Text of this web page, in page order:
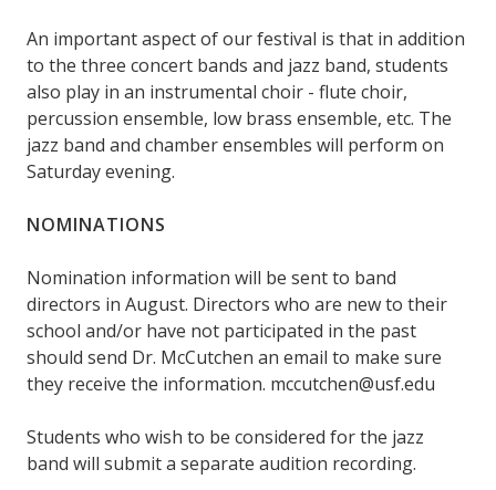
An important aspect of our festival is that in addition
to the three concert bands and jazz band, students
also play in an instrumental choir - flute choir,
percussion ensemble, low brass ensemble, etc. The
jazz band and chamber ensembles will perform on
Saturday evening.
NOMINATIONS
Nomination information will be sent to band
directors in August. Directors who are new to their
school and/or have not participated in the past
should send Dr. McCutchen an email to make sure
they receive the information. mccutchen@usf.edu
Students who wish to be considered for the jazz
band will submit a separate audition recording.